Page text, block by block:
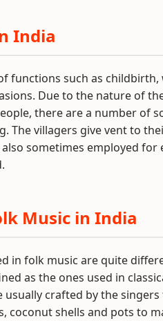
India
functions such as
Due to the nature of
there are a number of
The villagers give vent to
sometimes employed
Music in India
in folk music are quite
as the ones used in
crafted by the singers
coconut shells and pots to